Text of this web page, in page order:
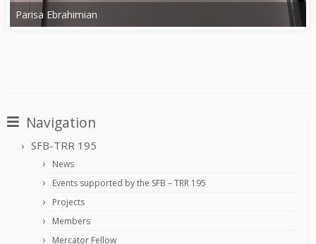
Parisa Ebrahimian
Navigation
SFB-TRR 195
News
Events supported by the SFB – TRR 195
Projects
Members
Mercator Fellow